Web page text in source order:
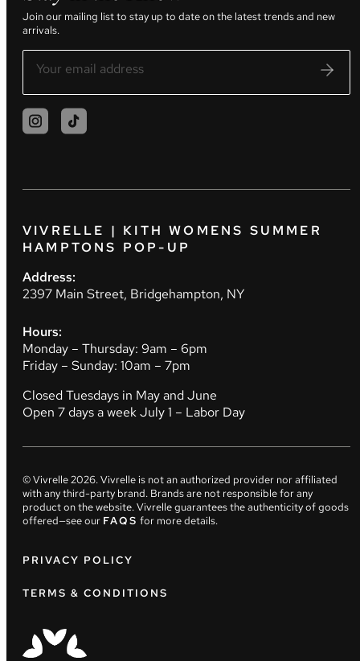
Join our mailing list to stay up to date on the latest trends and new
arrivals.
VIVRELLE | KITH WOMENS SUMMER
HAMPTONS POP-UP
Address:
2397 Main Street, Bridgehampton, NY
Hours:
Monday – Thursday: 9am – 6pm
Friday – Sunday: 10am – 7pm
Closed Tuesdays in May and June
Open 7 days a week July 1 – Labor Day
© Vivrelle2026. Vivrelle is not an authorized provider nor affiliated
with any third-party brand. Brands are not responsible for any
product on the website. Vivrelle guarantees the authenticity of goods
offered—see our FAQS for more details.
PRIVACY POLICY
TERMS & CONDITIONS